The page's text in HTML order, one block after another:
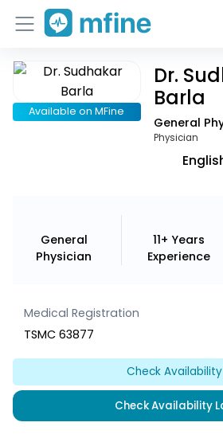
Home
Services
Available on MFine
Dr.
Barla
General
Physician
General
Physician
11+ Years
Experience
Medical Registration
TSMC 63877
Check
Check Availability